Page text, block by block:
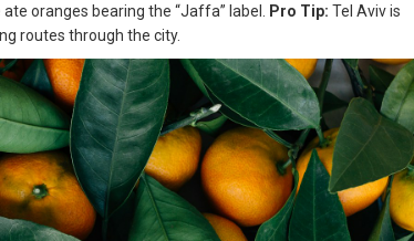
oranges bearing the “Jaffa” label.
Pro Tip: Tel Aviv is
routes through the city.